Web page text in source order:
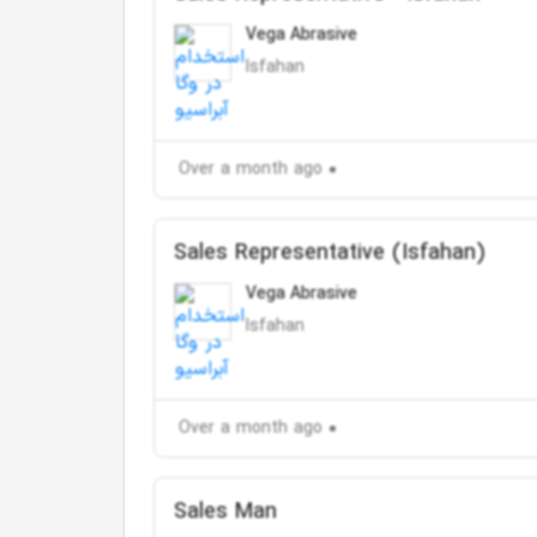
Vega Abrasive
Isfahan
Over a month ago
Sales Representative (Isfahan)
Vega Abrasive
Isfahan
Over a month ago
Sales Man